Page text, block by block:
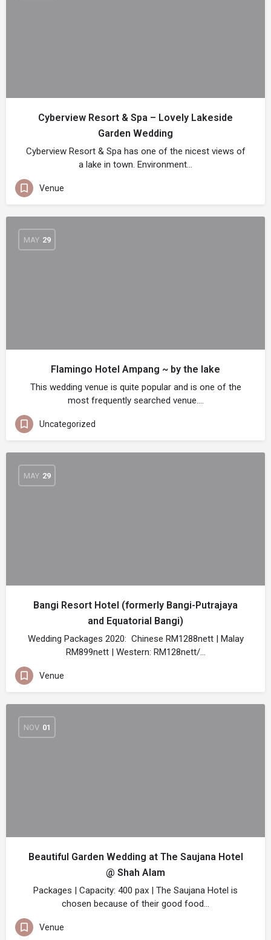
Cyberview Resort & Spa – Lovely Lakeside
Garden Wedding
Cyberview Resort & Spa has one of the nicest views of
a lake in town. Environment…
Venue
MAY 29
Flamingo Hotel Ampang ~ by the lake
This wedding venue is quite popular and is one of the
most frequently searched venue.…
Uncategorized
MAY 29
Bangi Resort Hotel (formerly Bangi-Putrajaya
and Equatorial Bangi)
Wedding Packages 2020: Chinese RM1288nett | Malay
RM899nett | Western: RM128nett/…
Venue
NOV 01
Beautiful Garden Wedding at The Saujana Hotel
@ Shah Alam
Packages | Capacity: 400 pax | The Saujana Hotel is
chosen because of their good food…
Venue